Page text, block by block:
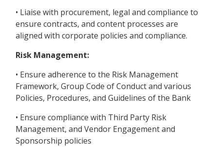
• Liaise with procurement, legal and compliance to
ensure contracts, and content processes are
aligned with corporate policies and compliance.
Risk Management:
• Ensure adherence to the Risk Management
Framework, Group Code of Conduct and various
Policies, Procedures, and Guidelines of the Bank
• Ensure compliance with Third Party Risk
Management, and Vendor Engagement and
Sponsorship policies